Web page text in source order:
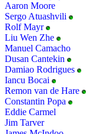
Aaron Moore
Sergo Atuashvili
Rolf Mayr
Liu Wen Zhe
Manuel Camacho
Dusan Cantekin
Damiao Rodrigues
Iancu Bocai
Remon van de Hare
Constantin Popa
Eddie Carmel
Jim Tarver